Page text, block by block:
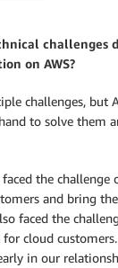
challenges
on AWS?
challenges, but
to solve them
the challenge
and bring
faced the
cloud
in our